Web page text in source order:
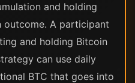
and holding
A participant
and holding Bitcoin
can use daily
BTC that goes into